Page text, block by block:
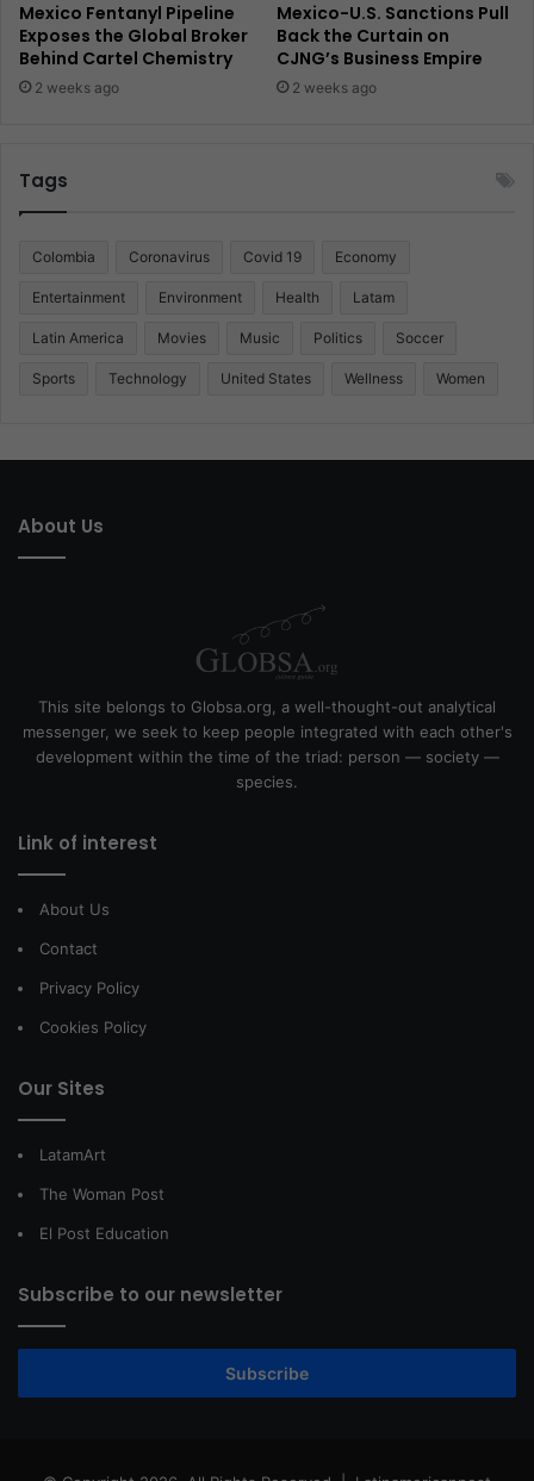
Mexico Fentanyl Pipeline
Exposes the Global Broker
Behind Cartel Chemistry
2 weeks ago
Mexico-U.S. Sanctions Pull
Back the Curtain on
CJNG’s Business Empire
2 weeks ago
Tags
Colombia Coronavirus Covid 19 Economy
Entertainment Environment Health Latam
Latin America Movies Music Politics Soccer
Sports Technology United States Wellness Women
About Us
This site belongs to Globsa.org, a well-thought-out analytical
messenger, we seek to keep people integrated with each other's
development within the time of the triad: person — society —
species.
Link of interest
About Us
Contact
Privacy Policy
Cookies Policy
Our Sites
LatamArt
The Woman Post
El Post Education
Subscribe to our newsletter
Subscribe